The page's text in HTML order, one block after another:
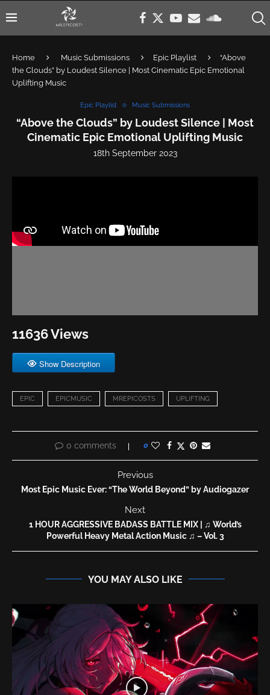
Home Music Submissions Epic Playlist
“Above
the Clouds” by Loudest Silence | Most Cinematic Epic Emotional
Uplifting Music
Epic Playlist Music Submissions
“Above the Clouds” by Loudest Silence | Most
Cinematic Epic Emotional Uplifting Music
18th September 2023
11636 Views
Show Description
EPIC EPICMUSIC MREPICOSTS UPLIFTING
0 comments 0
Previous
Most Epic Music Ever: “The World Beyond” by Audiogazer
Next
1 HOUR AGGRESSIVE BADASS BATTLE MIX | ♫ World’s
Powerful Heavy Metal Action Music ♫ – Vol. 3
YOU MAY ALSO LIKE